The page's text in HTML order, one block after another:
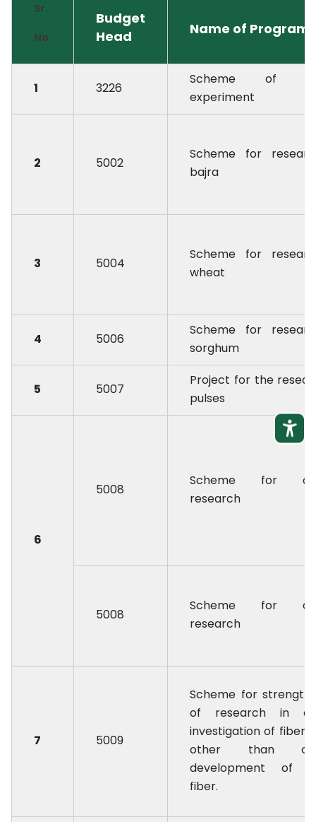
Sr.
No.
Budget
Head
Name of Program
1 3226
Scheme of
experiment
2 5002
Scheme for
bajra
3 5004
Scheme for
wheat
4 5006
Scheme for
sorghum
5 5007
Project for the
pulses
6
5008
Scheme for
research
5008
Scheme for
research
7 5009
Scheme for
of research in
investigation of fiber
other than
development of
fiber.